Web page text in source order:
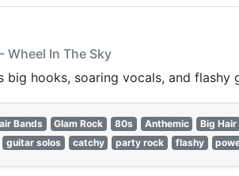
Wheel In The Sky
big hooks, soaring vocals, and
Bands Glam Rock 80s Anthemic Big Hair
guitar solos catchy party rock flashy